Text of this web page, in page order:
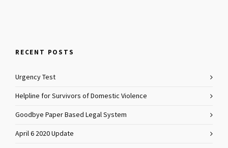
RECENT POSTS
Urgency Test
Helpline for Survivors of Domestic Violence
Goodbye Paper Based Legal System
April 6 2020 Update